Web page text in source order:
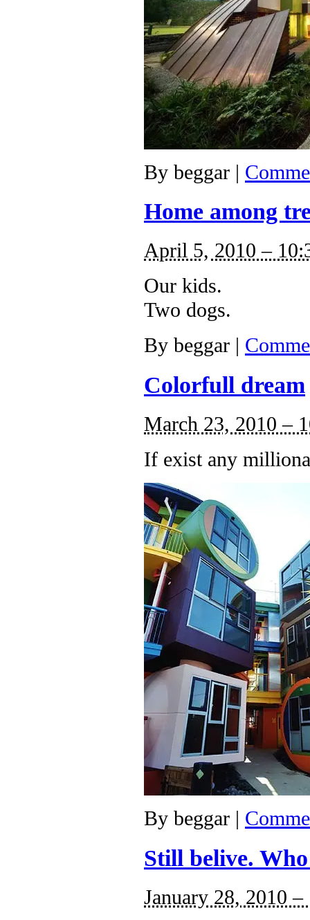
By beggar |
Home among
April 5, 2010 –
Our kids.
Two dogs.
By beggar |
Colorfull dream
March 23, 2010 –
If exist any
By beggar |
Still belive.
January 28, 2010 –